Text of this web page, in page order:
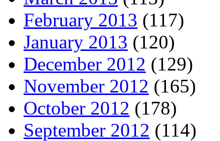
February 2013 (117)
January 2013 (120)
December 2012 (129)
November 2012 (165)
October 2012 (178)
September 2012 (114)